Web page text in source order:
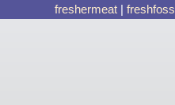
freshermeat |